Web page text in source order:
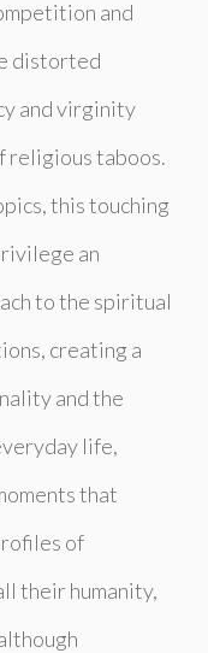
and
distorted
and virginity
religious taboos.
this touching
an
to the spiritual
creating a
and the
life,
that
of
their humanity,